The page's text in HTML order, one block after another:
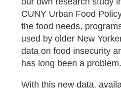
CUNY Urban Food
the food needs,
used by older New
data on food insecurity
has long been a
With this new data,